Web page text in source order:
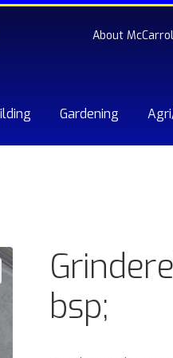
About
Gardening
bsp;